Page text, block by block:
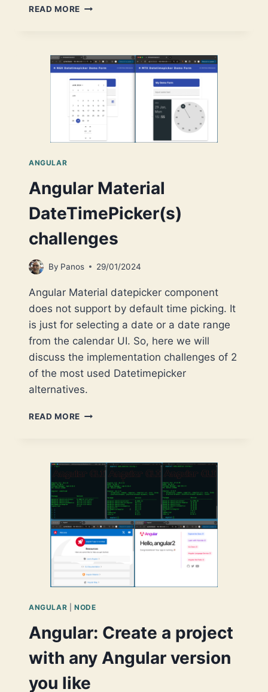
READ MORE THE
SIGNALS’
EFFECT()S
ANGULAR
Angular Material
DateTimePicker(s)
challenges
By Panos 29/01/2024
Angular Material datepicker component
does not support by default time picking. It
is just for selecting a date or a date range
from the calendar UI. So, here we will
discuss the implementation challenges of 2
of the most used Datetimepicker
alternatives.
READ MORE ANGULAR
ANGULAR NODE
Angular: Create a project
with any Angular version
you like